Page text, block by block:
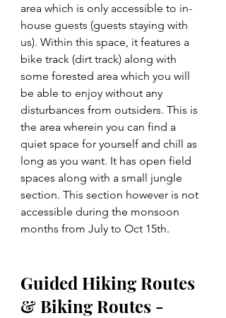
area which is only accessible to in-
house guests (guests staying with
us). Within this space, it features a
bike track (dirt track) along with
some forested area which you will
be able to enjoy without any
disturbances from outsiders. This is
the area wherein you can find a
quiet space for yourself and chill as
long as you want. It has open field
spaces along with a small jungle
section. This section however is not
accessible during the monsoon
months from July to Oct 15th.
Guided Hiking Routes
& Biking Routes -